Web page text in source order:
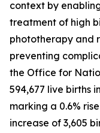
context by
treatment of high
phototherapy and
preventing
the Office for
594,677 live births
marking a 0.6%
increase of 3,605